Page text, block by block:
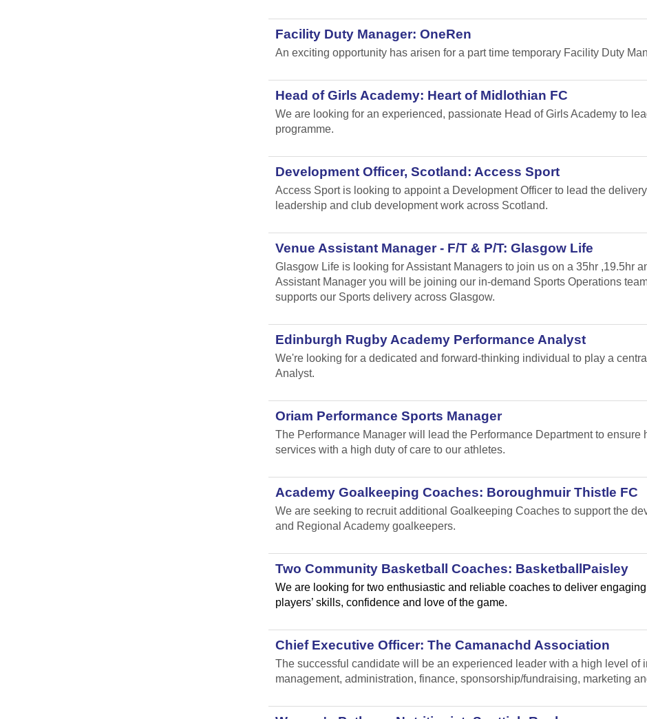
Facility Duty Manager: OneRen
An exciting opportunity has arisen for a part time temporary Facility Duty
Head of Girls Academy: Heart of Midlothian FC
We are looking for an experienced, passionate Head of Girls Academy to
programme.
Development Officer, Scotland: Access Sport
Access Sport is looking to appoint a Development Officer to lead the
leadership and club development work across Scotland.
Venue Assistant Manager - F/T & P/T: Glasgow Life
Glasgow Life is looking for Assistant Managers to join us on a 35hr ,19.5hr
Assistant Manager you will be joining our in-demand Sports Operations
supports our Sports delivery across Glasgow.
Edinburgh Rugby Academy Performance Analyst
We're looking for a dedicated and forward-thinking individual to play a
Analyst.
Oriam Performance Sports Manager
The Performance Manager will lead the Performance Department to
services with a high duty of care to our athletes.
Academy Goalkeeping Coaches: Boroughmuir Thistle FC
We are seeking to recruit additional Goalkeeping Coaches to support the
and Regional Academy goalkeepers.
Two Community Basketball Coaches: BasketballPaisley
We are looking for two enthusiastic and reliable coaches to deliver
players’ skills, confidence and love of the game.
Chief Executive Officer: The Camanachd Association
The successful candidate will be an experienced leader with a high level of
management, administration, finance, sponsorship/fundraising, marketing